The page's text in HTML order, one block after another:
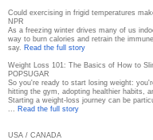
Could exercising in frigid temperatures
NPR
As a freezing winter drives many of us
way to burn calories and retrain the
say. Read the full story
Weight Loss 101: The Basics of How to
POPSUGAR
So you're ready to start losing weight:
hitting the gym, adopting healthier habits,
Starting a weight-loss journey can be
Read the full story
USA / CANADA